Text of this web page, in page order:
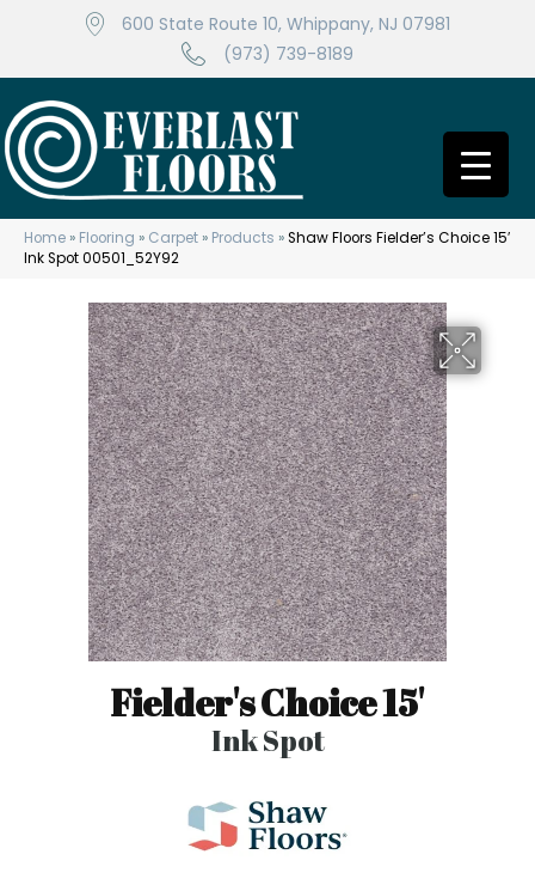
600 State Route 10, Whippany, NJ 07981
(973) 739-8189
Home » Flooring » Carpet » Products »Shaw Floors Fielder’s Choice 15′
Ink Spot 00501_52Y92
Fielder's Choice 15'
Ink Spot